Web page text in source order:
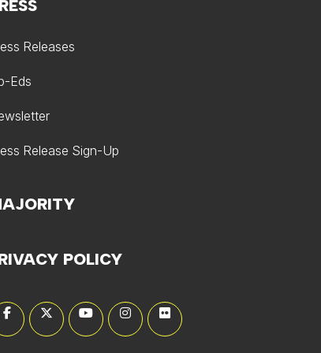
Releases
Eds
Release Sign-Up
POLICY